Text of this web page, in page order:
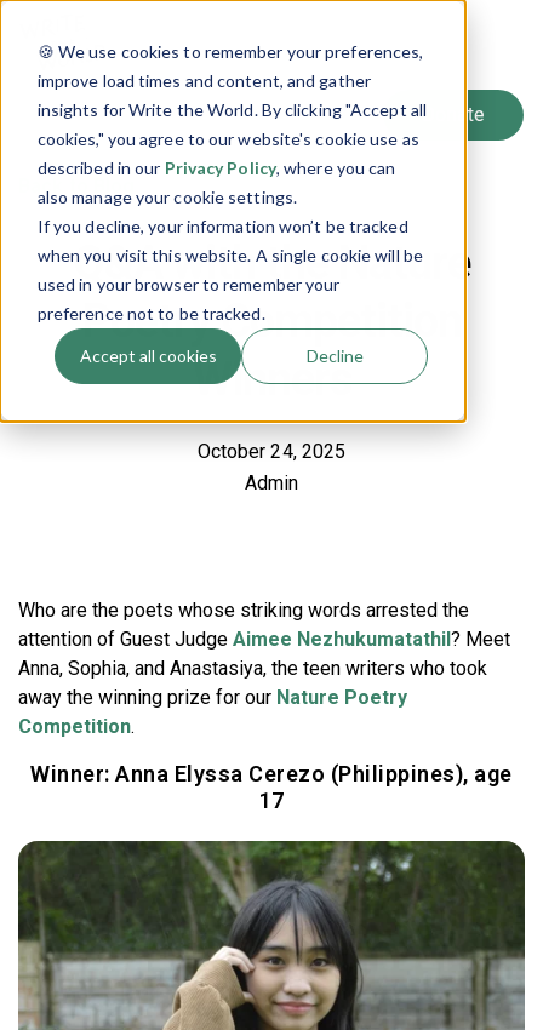
🍪 We use cookies to remember your preferences,
improve load times and content, and gather
insights for Write the World. By clicking "Accept all
cookies," you agree to our website's cookie use as
described in our Privacy Policy, where you can
also manage your cookie settings.
If you decline, your information won’t be tracked
when you visit this website. A single cookie will be
used in your browser to remember your
preference not to be tracked.
Accept all cookies Decline
LOG IN
Back to Blog
Q&A with the Nature
Poetry Competition
Winners
October 24, 2025
Admin
Who are the poets whose striking words arrested the
attention of Guest Judge Aimee Nezhukumatathil? Meet
Anna, Sophia, and Anastasiya, the teen writers who took
away the winning prize for our Nature Poetry
Competition.
Winner: Anna Elyssa Cerezo (Philippines), age
17